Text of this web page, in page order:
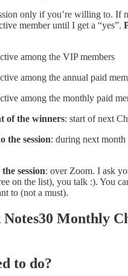
only if you’re willing to. If
member until I get a “yes”.
among the VIP members
among the annual paid
among the monthly paid
of the winners: start of next
the session: during next
session: over Zoom. I ask
on the list), you talk :). You
to (not a must).
Notes30 Monthly
to do?